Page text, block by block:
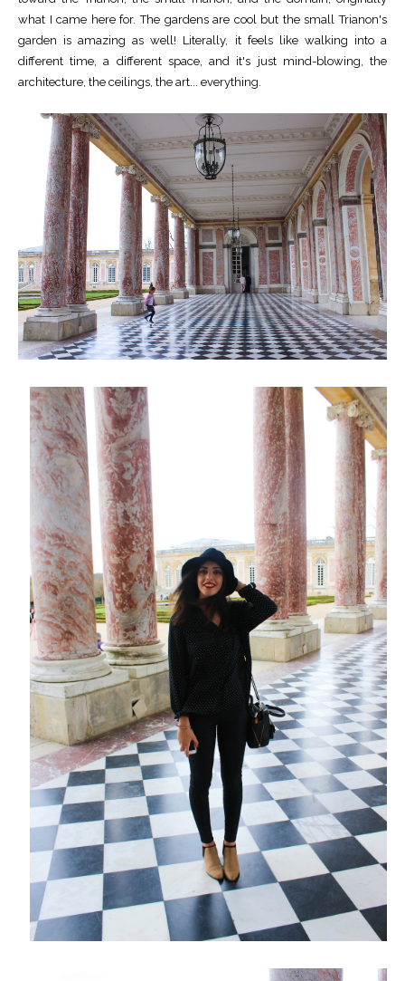
what I came here for. The gardens are cool but the small Trianon's
garden is amazing as well! Literally, it feels like walking into a
different time, a different space, and it's just mind-blowing, the
architecture, the ceilings, the art... everything.